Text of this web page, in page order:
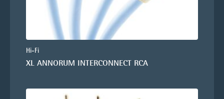
Hi-Fi
XL ANNORUM INTERCONNECT RCA